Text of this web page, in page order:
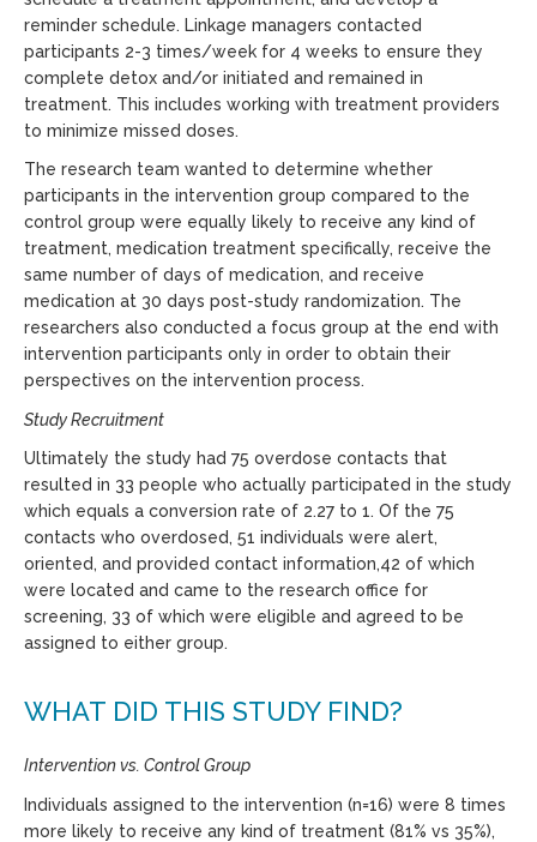
reminder schedule. Linkage managers contacted
participants 2-3 times/week for 4 weeks to ensure they
complete detox and/or initiated and remained in
treatment. This includes working with treatment providers
to minimize missed doses.
The research team wanted to determine whether
participants in the intervention group compared to the
control group were equally likely to receive any kind of
treatment, medication treatment specifically, receive the
same number of days of medication, and receive
medication at 30 days post-study randomization. The
researchers also conducted a focus group at the end with
intervention participants only in order to obtain their
perspectives on the intervention process.
Study Recruitment
Ultimately the study had 75 overdose contacts that
resulted in 33 people who actually participated in the study
which equals a conversion rate of 2.27 to 1. Of the 75
contacts who overdosed, 51 individuals were alert,
oriented, and provided contact information,42 of which
were located and came to the research office for
screening, 33 of which were eligible and agreed to be
assigned to either group.
WHAT DID THIS STUDY FIND?
Intervention vs. Control Group
Individuals assigned to the intervention (n=16) were 8 times
more likely to receive any kind of treatment (81% vs 35%),